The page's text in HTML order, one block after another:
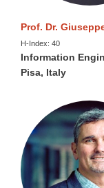
Prof. Dr.
H-Index: 40
Information
Pisa, Italy